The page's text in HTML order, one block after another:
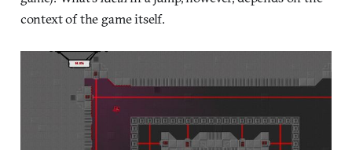
context of the game itself.